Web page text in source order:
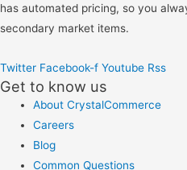
has automated pricing, so you
secondary market items.
Twitter Facebook-f Youtube Rss
Get to know us
About CrystalCommerce
Careers
Blog
Common Questions